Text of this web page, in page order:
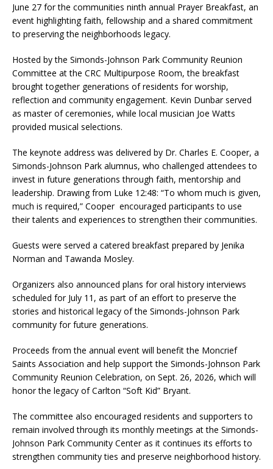
June 27 for the communities ninth annual Prayer Breakfast, an
event highlighting faith, fellowship and a shared commitment
to preserving the neighborhoods legacy.
Hosted by the Simonds-Johnson Park Community Reunion
Committee at the CRC Multipurpose Room, the breakfast
brought together generations of residents for worship,
reflection and community engagement. Kevin Dunbar served
as master of ceremonies, while local musician Joe Watts
provided musical selections.
The keynote address was delivered by Dr. Charles E. Cooper, a
Simonds-Johnson Park alumnus, who challenged attendees to
invest in future generations through faith, mentorship and
leadership. Drawing from Luke 12:48: “To whom much is given,
much is required,” Cooper encouraged participants to use
their talents and experiences to strengthen their communities.
Guests were served a catered breakfast prepared by Jenika
Norman and Tawanda Mosley.
Organizers also announced plans for oral history interviews
scheduled for July 11, as part of an effort to preserve the
stories and historical legacy of the Simonds-Johnson Park
community for future generations.
Proceeds from the annual event will benefit the Moncrief
Saints Association and help support the Simonds-Johnson Park
Community Reunion Celebration, on Sept. 26, 2026, which will
honor the legacy of Carlton “Soft Kid” Bryant.
The committee also encouraged residents and supporters to
remain involved through its monthly meetings at the Simonds-
Johnson Park Community Center as it continues its efforts to
strengthen community ties and preserve neighborhood history.